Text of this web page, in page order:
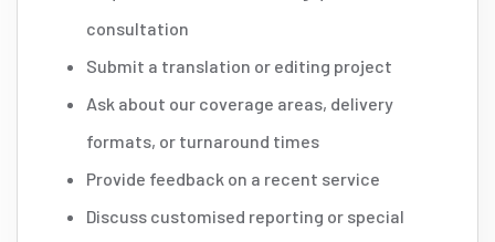
consultation
Submit a translation or editing project
Ask about our coverage areas, delivery
formats, or turnaround times
Provide feedback on a recent service
Discuss customised reporting or special